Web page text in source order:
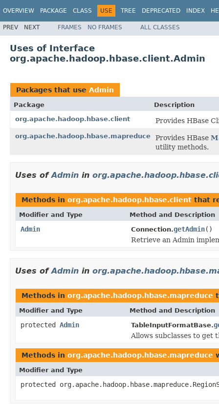
OVERVIEW PACKAGE CLASS USE TREE DEPRECATED INDEX
PREV NEXT FRAMES NO FRAMES ALL CLASSES
Uses of Interface
org.apache.hadoop.hbase.client.Admin
Packages that use Admin
Package
Description
org.apache.hadoop.hbase.client
Provides HBase
org.apache.hadoop.hbase.mapreduce Provides HBase
utility methods.
Uses ofAdmin in
Methods in org.apache.hadoop.hbase.client that
Modifier and Type Method and Description
Admin Connection.getAdmin()
Retrieve an Admin
Uses ofAdmin in
Methods in org.apache.hadoop.hbase.mapreduce
Modifier and Type Method and Description
protected Admin TableInputFormatBase.
Allows subclasses to get
Methods in org.apache.hadoop.hbase.mapreduce
Modifier and Type
protected